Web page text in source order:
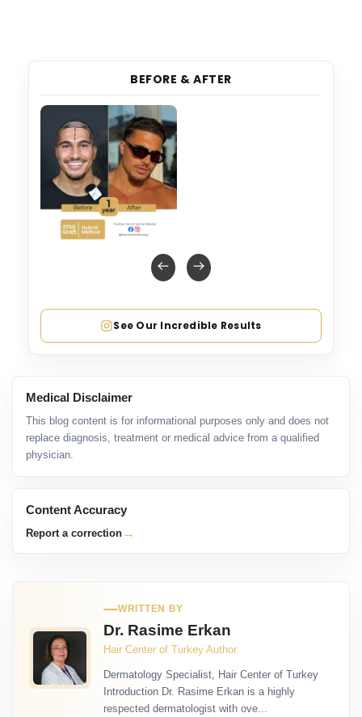
BEFORE & AFTER
See Our Incredible Results
Medical Disclaimer
This blog content is for informational purposes only and does not
replace diagnosis, treatment or medical advice from a qualified
physician.
Content Accuracy
Report a correction →
WRITTEN BY
Dr. Rasime Erkan
Hair Center of Turkey Author
Dermatology Specialist, Hair Center of Turkey
Introduction Dr. Rasime Erkan is a highly
respected dermatologist with ove...